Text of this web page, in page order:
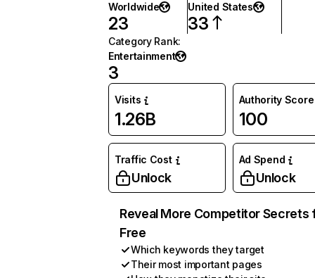
Worldwide
23
United States
33
Category Rank:
Entertainment
3
Visits
1.26B
Authority Score
100
Traffic Cost
Unlock
Ad Spend
Unlock
Reveal More Competitor Secrets
Free
Which keywords they target
Their most important pages